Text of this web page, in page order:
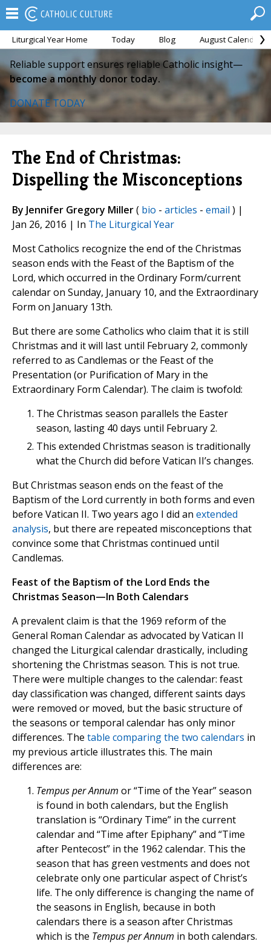
Liturgical Year Home Today Blog August Calendar
Reliable support ensures reliable Catholic insight—
become a monthly donor today.
DONATE TODAY
The End of Christmas:
Dispelling the Misconceptions
By Jennifer Gregory Miller( bio - articles - email ) |
Jan 26, 2016 | In The Liturgical Year
Most Catholics recognize the end of the Christmas
season ends with the Feast of the Baptism of the
Lord, which occurred in the Ordinary Form/current
calendar on Sunday, January 10, and the Extraordinary
Form on January 13th.
But there are some Catholics who claim that it is still
Christmas and it will last until February 2, commonly
referred to as Candlemas or the Feast of the
Presentation (or Purification of Mary in the
Extraordinary Form Calendar). The claim is twofold:
The Christmas season parallels the Easter
season, lasting 40 days until February 2.
This extended Christmas season is traditionally
what the Church did before Vatican II’s changes.
But Christmas season ends on the feast of the
Baptism of the Lord currently in both forms and even
before Vatican II. Two years ago I did an extended
analysis, but there are repeated misconceptions that
convince some that Christmas continued until
Candlemas.
Feast of the Baptism of the Lord Ends the
Christmas Season—In Both Calendars
A prevalent claim is that the 1969 reform of the
General Roman Calendar as advocated by Vatican II
changed the Liturgical calendar drastically, including
shortening the Christmas season. This is not true.
There were multiple changes to the calendar: feast
day classification was changed, different saints days
were removed or moved, but the basic structure of
the seasons or temporal calendar has only minor
differences. The table comparing the two calendars in
my previous article illustrates this. The main
differences are:
Tempus per Annum or “Time of the Year” season
is found in both calendars, but the English
translation is “Ordinary Time” in the current
calendar and “Time after Epiphany” and “Time
after Pentecost” in the 1962 calendar. This the
season that has green vestments and does not
celebrate only one particular aspect of Christ’s
life. The only difference is changing the name of
the seasons in English, because in both
calendars there is a season after Christmas
which is the Tempus per Annum in both calendars.